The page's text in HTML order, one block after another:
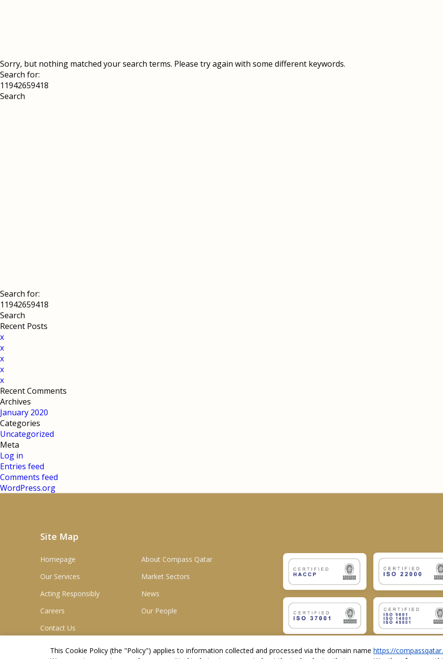
OUR TEAM
Sorry, but nothing matched your search terms. Please try again with some different keywords.
Search for:
Search for:
Recent Posts
x
x
x
x
x
Recent Comments
Archives
January 2020
Categories
Uncategorized
Meta
Log in
Entries feed
Comments feed
WordPress.org
Site Map
Homepage
About Compass Qatar
Our Services
Market Sectors
Acting Responsibly
News
Careers
Our People
Contact Us
This Cookie Policy (the "Policy") applies to information collected and processed via the domain name https://